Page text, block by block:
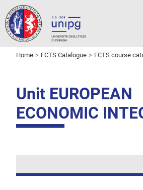
Home ECTS Catalogue ECTS course
Unit EUROPEAN
ECONOMIC